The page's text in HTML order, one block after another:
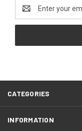
Address
CATEGORIES
INFORMATION